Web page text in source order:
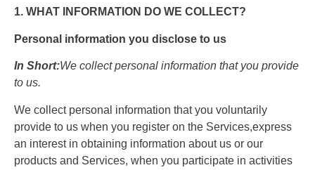
1. WHAT INFORMATION DO WE COLLECT?
Personal information you disclose to us
In Short:We collect personal information that you provide
to us.
We collect personal information that you voluntarily
provide to us when you register on the Services,express
an interest in obtaining information about us or our
products and Services, when you participate in activities